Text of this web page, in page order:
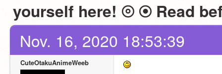
Nov. 16, 2020 18:53:39
CuteOtakuAnimeWeeb